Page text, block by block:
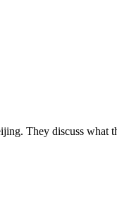
They discuss what